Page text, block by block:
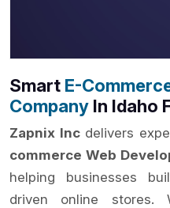
Smart E-
Company In Idaho
Zapnix Incdelivers
commerce Web
helping businesses
driven online